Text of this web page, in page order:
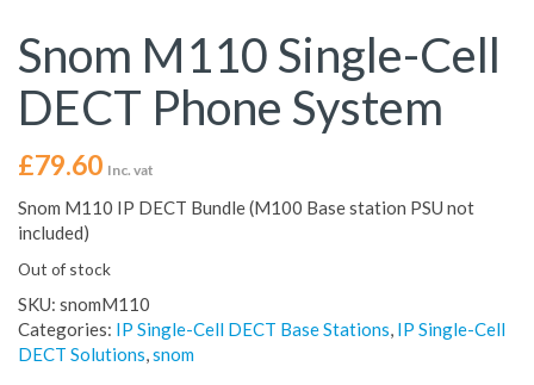
Snom M110 Single-Cell
DECT Phone System
£79.60 Inc. vat
Snom M110 IP DECT Bundle (M100 Base station PSU not
included)
Out of stock
SKU: snomM110
Categories: IP Single-Cell DECT Base Stations, IP Single-Cell
DECT Solutions,snom